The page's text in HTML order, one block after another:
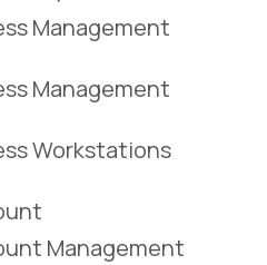
Management
Management
Workstations
Management